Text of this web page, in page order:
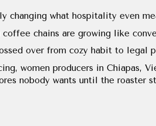
changing what hospitality even
coffee chains are growing like
over from cozy habit to legal
women producers in Chiapas,
nobody wants until the roaster